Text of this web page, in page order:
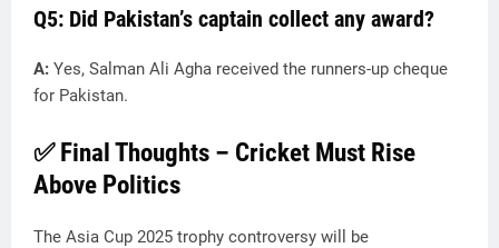
Q5: Did Pakistan’s captain collect any award?
A: Yes, Salman Ali Agha received the runners-up cheque
for Pakistan.
✅ Final Thoughts – Cricket Must Rise
Above Politics
The Asia Cup 2025 trophy controversy will be